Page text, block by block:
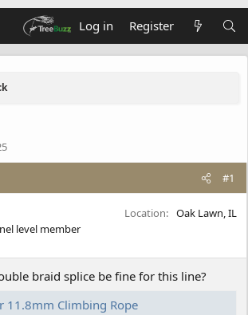
Log in Register
#1
level member
Location Oak Lawn, IL
braid splice be fine for this line?
11.8mm Climbing Rope